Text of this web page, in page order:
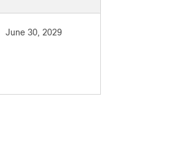
June 30, 2029